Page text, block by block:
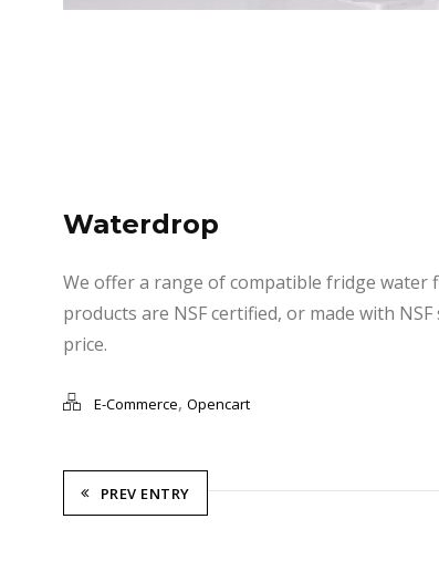
Waterdrop
We offer a range of compatible fridge
products are NSF certified, or made with
price.
E-Commerce, Opencart
PREV ENTRY